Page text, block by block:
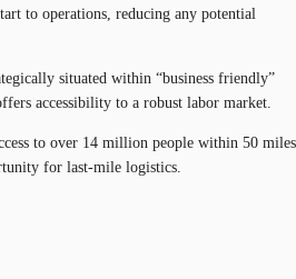
to operations, reducing any potential
situated within “business friendly”
accessibility to a robust labor market.
to over 14 million people within 50 miles
for last-mile logistics.